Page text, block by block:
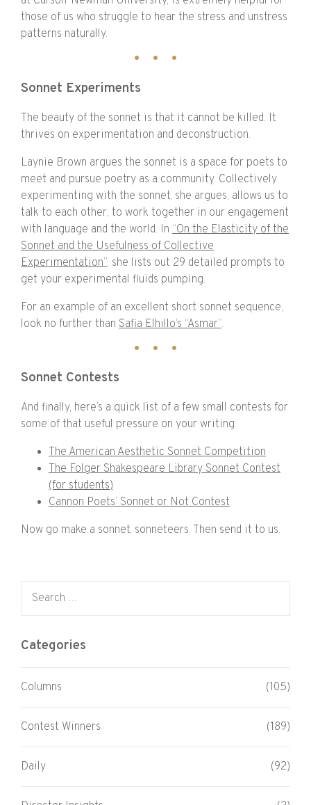
those of us who struggle to hear the stress and unstress
patterns naturally.
Sonnet Experiments
The beauty of the sonnet is that it cannot be killed. It
thrives on experimentation and deconstruction.
Laynie Brown argues the sonnet is a space for poets to
meet and pursue poetry as a community. Collectively
experimenting with the sonnet, she argues, allows us to
talk to each other, to work together in our engagement
with language and the world. In “On the Elasticity of the
Sonnet and the Usefulness of Collective
Experimentation”, she lists out 29 detailed prompts to
get your experimental fluids pumping.
For an example of an excellent short sonnet sequence,
look no further than Safia Elhillo’s “Asmar”.
Sonnet Contests
And finally, here’s a quick list of a few small contests for
some of that useful pressure on your writing:
The American Aesthetic Sonnet Competition
The Folger Shakespeare Library Sonnet Contest
(for students)
Cannon Poets’ Sonnet or Not Contest
Now go make a sonnet, sonneteers. Then send it to us.
Categories
Columns (105)
Contest Winners (189)
Daily (92)